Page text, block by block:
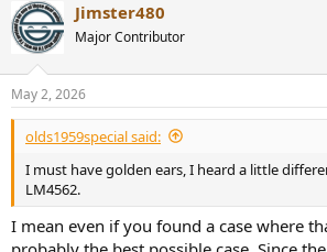
c
t
i
s
:
Jimster480
Major Contributor
May 2, 2026
olds1959special said:
I must have golden ears, I heard a little
LM4562.
I mean even if you found a case where